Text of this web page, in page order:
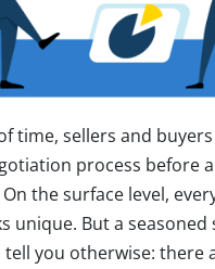
time, sellers and
process before
the surface level,
unique. But a seasoned
you otherwise: there